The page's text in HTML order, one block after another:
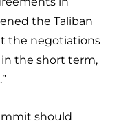
the Taliban
the negotiations
the short term,
should